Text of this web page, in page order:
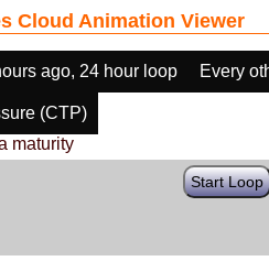
Cloud Animation Viewer
ago, 24 hour loop Every
(CTP)
maturity
Start Loop